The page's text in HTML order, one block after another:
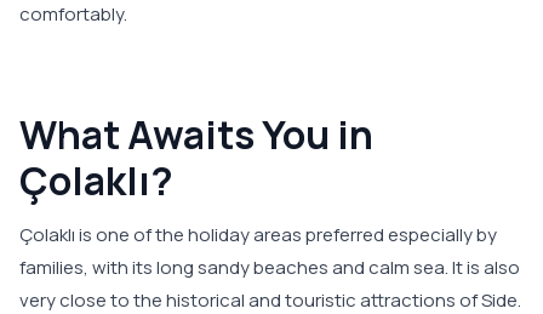
comfortably.
What Awaits You in
Çolaklı?
Çolaklı is one of the holiday areas preferred especially by
families, with its long sandy beaches and calm sea. It is also
very close to the historical and touristic attractions of Side.